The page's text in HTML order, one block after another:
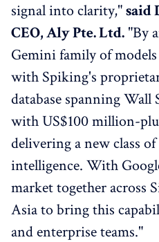
signal into clarity,"said
CEO, Aly Pte. Ltd. "By
Gemini family of
with Spiking's
database spanning Wall
with US$100 million-
delivering a new class
intelligence. With
market together across
Asia to bring this
and enterprise teams."